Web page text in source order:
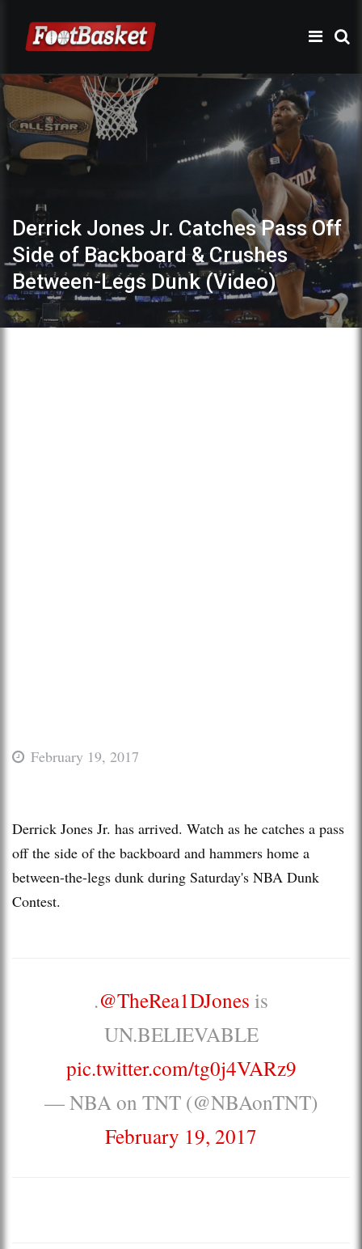
Derrick Jones Jr. Catches Pass Off
Side of Backboard & Crushes
Between-Legs Dunk (Video)
February 19, 2017
Derrick Jones Jr. has arrived. Watch as he catches a pass
off the side of the backboard and hammers home a
between-the-legs dunk during Saturday's NBA Dunk
Contest.
.@TheRea1DJones is
UN.BELIEVABLE
pic.twitter.com/tg0j4VARz9
— NBA on TNT (@NBAonTNT)
February 19, 2017